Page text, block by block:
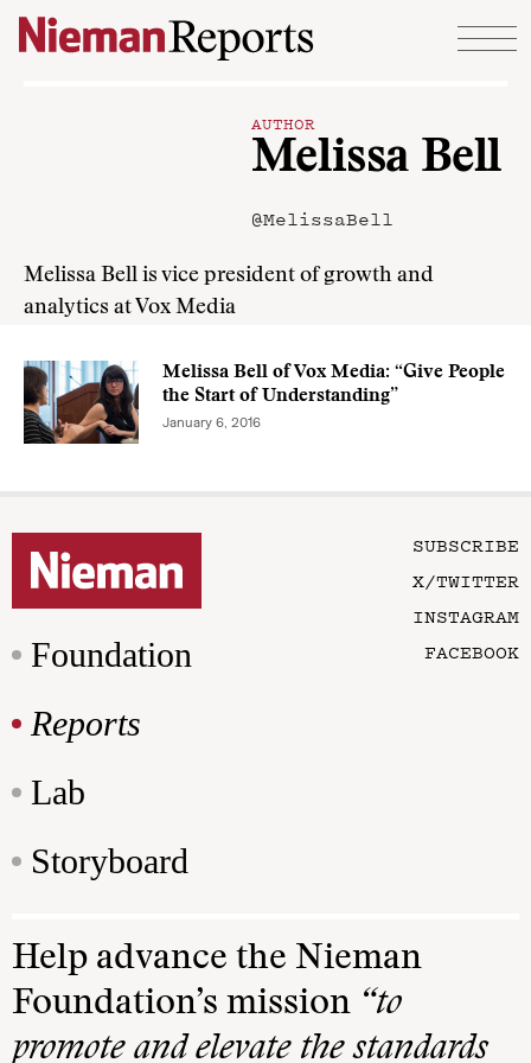
Skip to content
AUTHOR
Melissa Bell
@MelissaBell
Melissa Bell is vice president of growth and
analytics at Vox Media
Melissa Bell of Vox Media: “Give People
the Start of Understanding”
January 6, 2016
Foundation
Reports
Lab
Storyboard
SUBSCRIBE
X/TWITTER
INSTAGRAM
FACEBOOK
Help advance the Nieman
Foundation’s mission “to
promote and elevate the standards